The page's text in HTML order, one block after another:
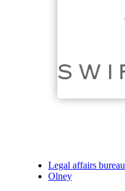
Legal affairs bureau
Olney